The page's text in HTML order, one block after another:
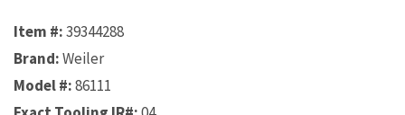
Item #:39344288
Brand:Weiler
Model #:86111